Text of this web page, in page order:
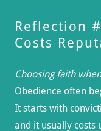
Reflection
Costs
Choosing faith
Obedience often
It starts with
and it usually costs